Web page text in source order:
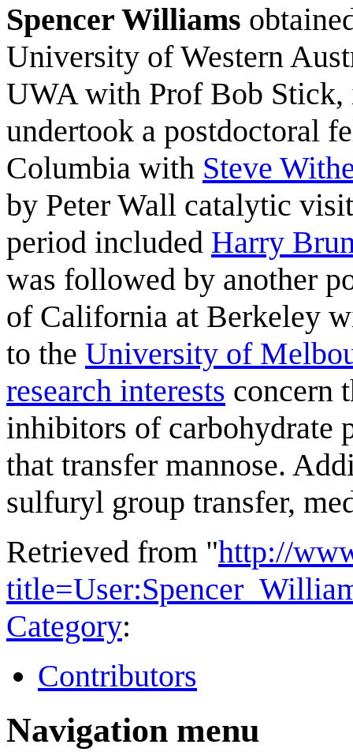
Spencer Williams
University of Western
UWA with Prof Bob Stick,
undertook a postdoctoral
Columbia with Steve
by Peter Wall catalytic
period included Harry
was followed by another
of California at Berkeley
to the University of
research interests concern
inhibitors of carbohydrate
that transfer mannose.
sulfuryl group transfer,
Retrieved from "http://
Category:
Contributors
Navigation menu